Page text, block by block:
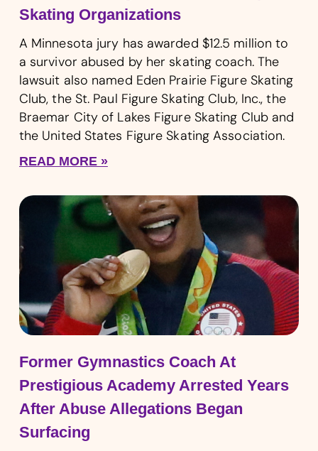
Skating Organizations
A Minnesota jury has awarded $12.5 million to
a survivor abused by her skating coach. The
lawsuit also named Eden Prairie Figure Skating
Club, the St. Paul Figure Skating Club, Inc., the
Braemar City of Lakes Figure Skating Club and
the United States Figure Skating Association.
READ MORE »
Former Gymnastics Coach At
Prestigious Academy Arrested Years
After Abuse Allegations Began
Surfacing